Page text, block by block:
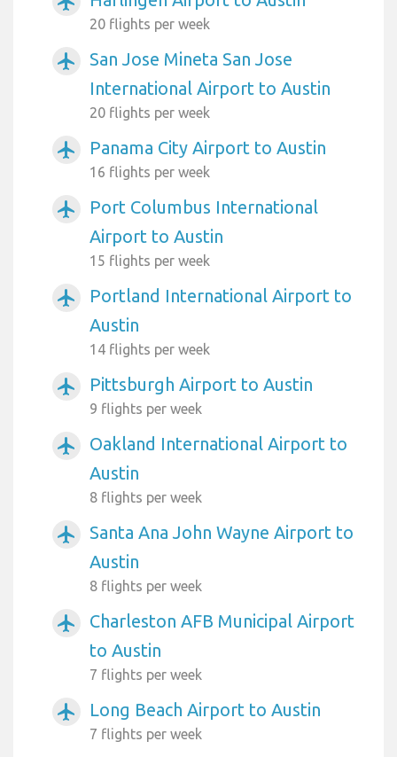
20 flights per week
airplanemode_active
San Jose Mineta San Jose
International Airport to Austin
20 flights per week
airplanemode_active Panama City Airport to Austin
16 flights per week
airplanemode_active
Port Columbus International
Airport to Austin
15 flights per week
airplanemode_active
Portland International Airport to
Austin
14 flights per week
airplanemode_active Pittsburgh Airport to Austin
9 flights per week
airplanemode_active
Oakland International Airport to
Austin
8 flights per week
airplanemode_active
Santa Ana John Wayne Airport to
Austin
8 flights per week
airplanemode_active
Charleston AFB Municipal Airport
to Austin
7 flights per week
airplanemode_active Long Beach Airport to Austin
7 flights per week